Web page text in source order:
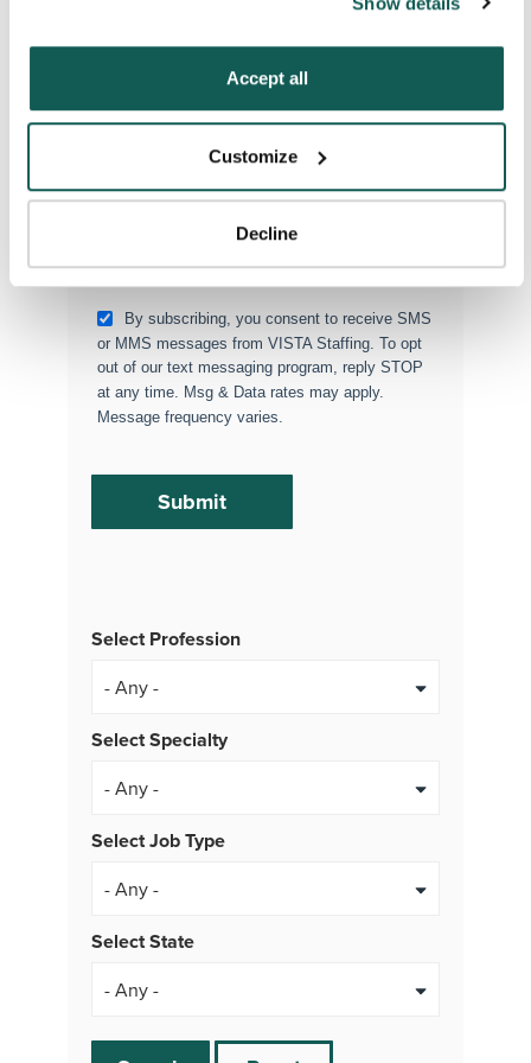
“Decline.” For more details about our use of cookies and
how to exercise your choices, please read our Privacy
Accept all
Customize
Decline
Locum Tenens
Government Jobs
Permanent Placements
Executive Search
Attach your CV or Resume
By subscribing, you consent to receive SMS
or MMS messages from VISTA Staffing. To opt
out of our text messaging program, reply STOP
at any time. Msg & Data rates may apply.
Message frequency varies.
Select Profession
Select Specialty
Select Job Type
- Any -
Select State